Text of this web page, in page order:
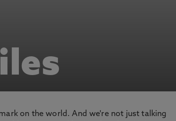
on the world. And we're not just talking